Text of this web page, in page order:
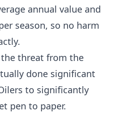
annual value and
season, so no harm
threat from the
done significant
to significantly
pen to paper.